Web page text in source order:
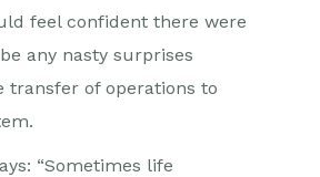
feel confident there were
any nasty surprises
transfer of operations to
“Sometimes life